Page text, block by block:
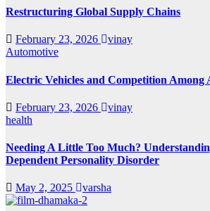
Restructuring Global Supply Chains
February 23, 2026
vinay
Automotive
Electric Vehicles and Competition Among
February 23, 2026
vinay
health
Needing A Little Too Much?
Dependent Personality Disorder
May 2, 2025 varsha